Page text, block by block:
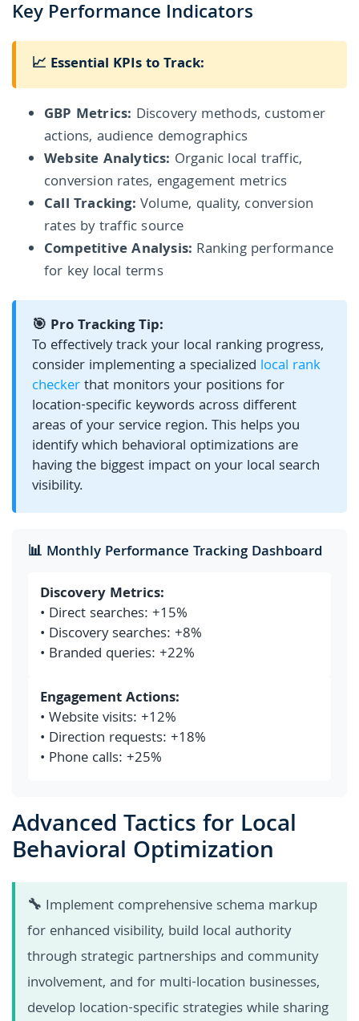
Key Performance Indicators
📈 Essential KPIs to Track:
GBP Metrics: Discovery methods, customer
actions, audience demographics
Website Analytics: Organic local traffic,
conversion rates, engagement metrics
Call Tracking: Volume, quality, conversion
rates by traffic source
Competitive Analysis: Ranking performance
for key local terms
🎯 Pro Tracking Tip:
To effectively track your local ranking progress,
consider implementing a specialized local rank
checkerthat monitors your positions for
location-specific keywords across different
areas of your service region. This helps you
identify which behavioral optimizations are
having the biggest impact on your local search
visibility.
📊 Monthly Performance Tracking Dashboard
Discovery Metrics:
• Direct searches: +15%
• Discovery searches: +8%
• Branded queries: +22%
Engagement Actions:
• Website visits: +12%
• Direction requests: +18%
• Phone calls: +25%
Advanced Tactics for Local
Behavioral Optimization
🔧 Implement comprehensive schema markup
for enhanced visibility, build local authority
through strategic partnerships and community
involvement, and for multi-location businesses,
develop location-specific strategies while sharing